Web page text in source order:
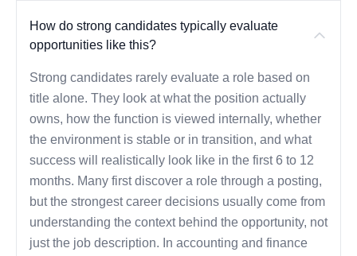
How do strong candidates typically evaluate
opportunities like this?
Strong candidates rarely evaluate a role based on
title alone. They look at what the position actually
owns, how the function is viewed internally, whether
the environment is stable or in transition, and what
success will realistically look like in the first 6 to 12
months. Many first discover a role through a posting,
but the strongest career decisions usually come from
understanding the context behind the opportunity, not
just the job description. In accounting and finance